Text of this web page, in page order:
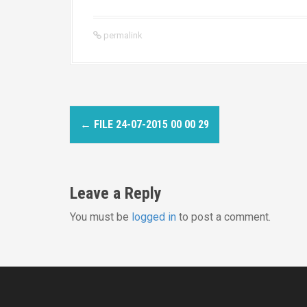
permalink
P
o
t
n
← FILE 24-07-2015 00 00 29
Leave a Reply
You must be logged in to post a comment.